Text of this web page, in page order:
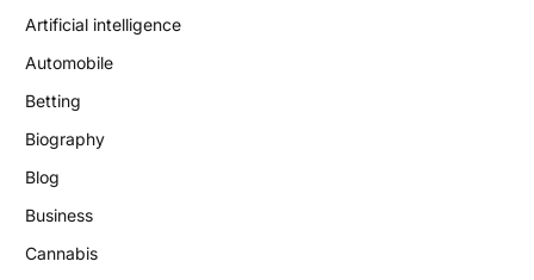
Artificial intelligence
Automobile
Betting
Biography
Blog
Business
Cannabis